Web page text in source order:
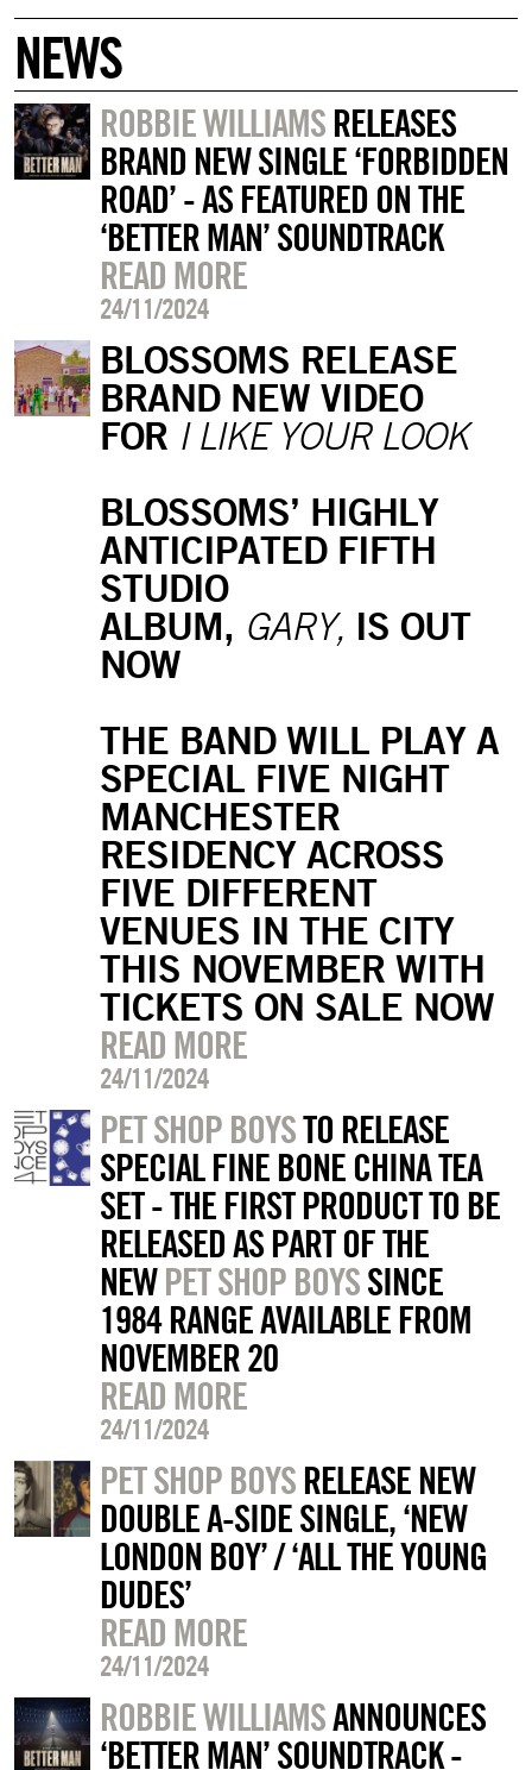
NEWS
ROBBIE WILLIAMSRELEASES
BRAND NEW SINGLE ‘FORBIDDEN
ROAD’ - AS FEATURED ON THE
‘BETTER MAN’ SOUNDTRACK
READ MORE
24/11/2024
BLOSSOMS RELEASE
BRAND NEW VIDEO
FOR I LIKE YOUR LOOK
BLOSSOMS’ HIGHLY
ANTICIPATED FIFTH
STUDIO
ALBUM, GARY, IS OUT
NOW
THE BAND WILL PLAY A
SPECIAL FIVE NIGHT
MANCHESTER
RESIDENCY ACROSS
FIVE DIFFERENT
VENUES IN THE CITY
THIS NOVEMBER WITH
TICKETS ON SALE NOW
READ MORE
24/11/2024
PET SHOP BOYSTO RELEASE
SPECIAL FINE BONE CHINA TEA
SET - THE FIRST PRODUCT TO BE
RELEASED AS PART OF THE
NEWPET SHOP BOYSSINCE
1984 RANGE AVAILABLE FROM
NOVEMBER 20
READ MORE
24/11/2024
PET SHOP BOYSRELEASE NEW
DOUBLE A-SIDE SINGLE, ‘NEW
LONDON BOY’ / ‘ALL THE YOUNG
DUDES’
READ MORE
24/11/2024
ROBBIE WILLIAMSANNOUNCES
‘BETTER MAN’ SOUNDTRACK -